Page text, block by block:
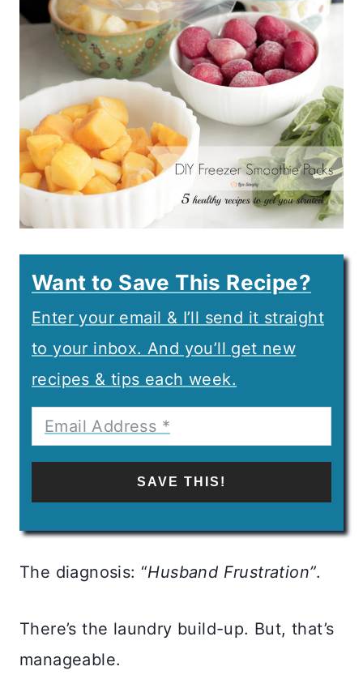
Want to Save This Recipe?
Enter your email & I’ll send it straight
to your inbox. And you’ll get new
recipes & tips each week.
SAVE THIS!
The diagnosis: “Husband Frustration”.
There’s the laundry build-up. But, that’s
manageable.